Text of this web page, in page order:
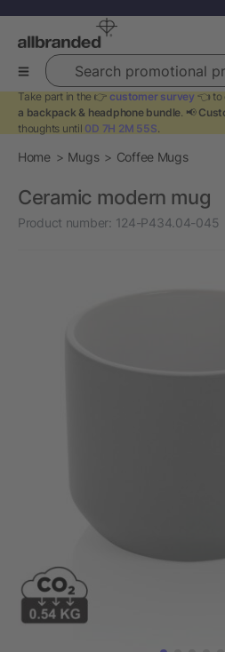
Search promotional products
Take part in the 👉 customer survey 👈 to
a backpack & headphone bundle. 📢
thoughts until 0D 7H 2M 55S.
Home Mugs Coffee Mugs
Ceramic modern mug
Product number: 124-P434.04-045